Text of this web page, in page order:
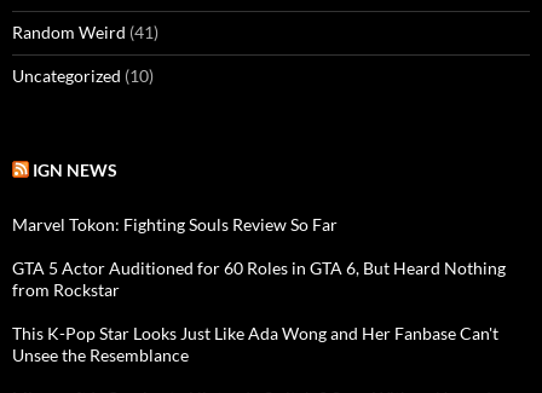
Random Weird (41)
Uncategorized (10)
IGN NEWS
Marvel Tokon: Fighting Souls Review So Far
GTA 5 Actor Auditioned for 60 Roles in GTA 6, But Heard Nothing
from Rockstar
This K-Pop Star Looks Just Like Ada Wong and Her Fanbase Can't
Unsee the Resemblance